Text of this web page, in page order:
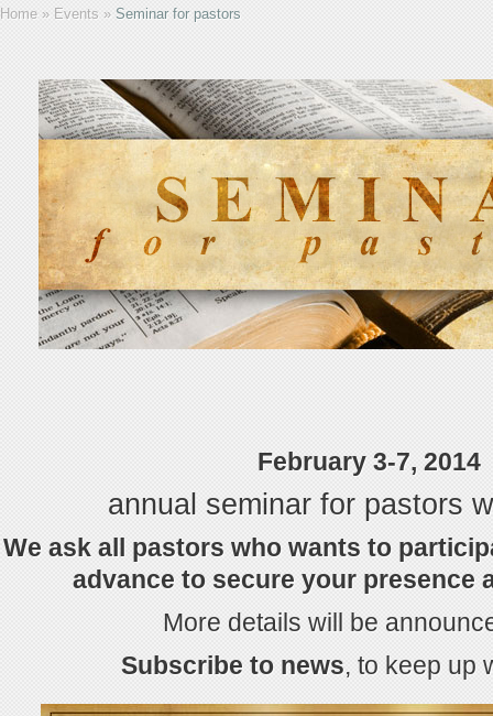
Home » Events » Seminar for pastors
February 3-7, 2014
annual seminar for pastors
We ask all pastors who wants to
advance to secure your presence
More details will be
Subscribe to news, to keep up